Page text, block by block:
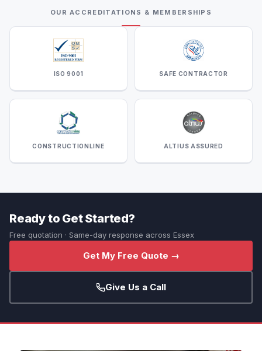
OUR ACCREDITATIONS & MEMBERSHIPS
ISO 9001 SAFE CONTRACTOR
CONSTRUCTIONLINE ALTIUS ASSURED
Ready to Get Started?
Free quotation · Same-day response across Essex
Get My Free Quote →
Give Us a Call